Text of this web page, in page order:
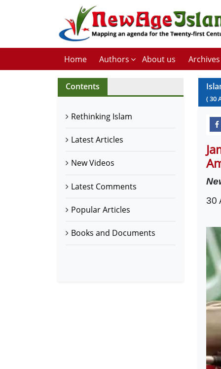
Home Authors About us Archives
Contents
Rethinking Islam
Latest Articles
New Videos
Latest Comments
Popular Articles
Books and Documents
(30
30